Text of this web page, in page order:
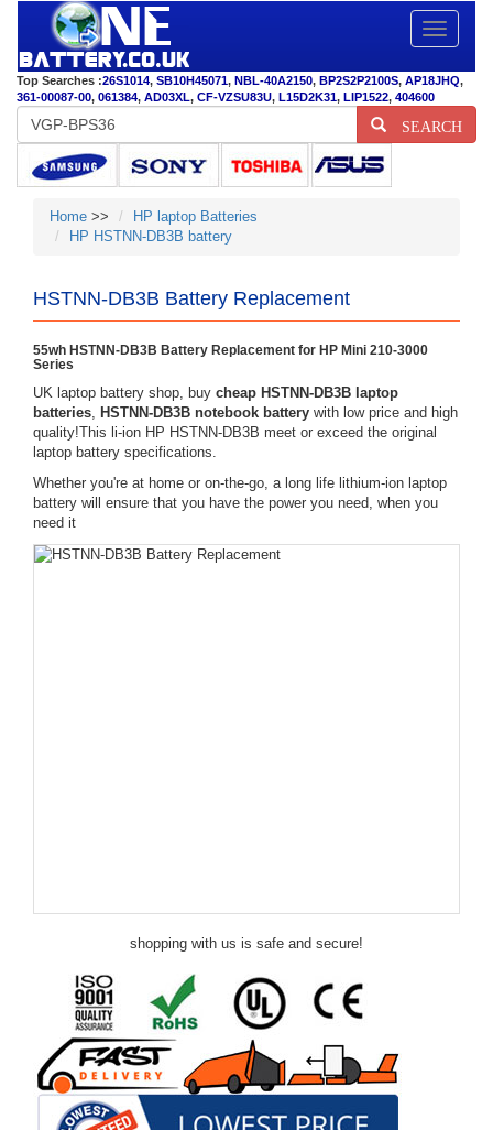
Toggle
Top Searches :26S1014, SB10H45071, NBL-40A2150, BP2S2P2100S, AP18JHQ,
361-00087-00, 061384, AD03XL, CF-VZSU83U, L15D2K31, LIP1522, 404600
SEARCH
Home >>
HP laptop Batteries
HP HSTNN-DB3B battery
HSTNN-DB3B Battery Replacement
55wh HSTNN-DB3B Battery Replacement for HP Mini 210-3000
Series
UK laptop battery shop, buy cheap HSTNN-DB3B laptop
batteries, HSTNN-DB3B notebook battery with low price and high
quality!This li-ion HP HSTNN-DB3B meet or exceed the original
laptop battery specifications.
Whether you're at home or on-the-go, a long life lithium-ion laptop
battery will ensure that you have the power you need, when you
need it
shopping with us is safe and secure!